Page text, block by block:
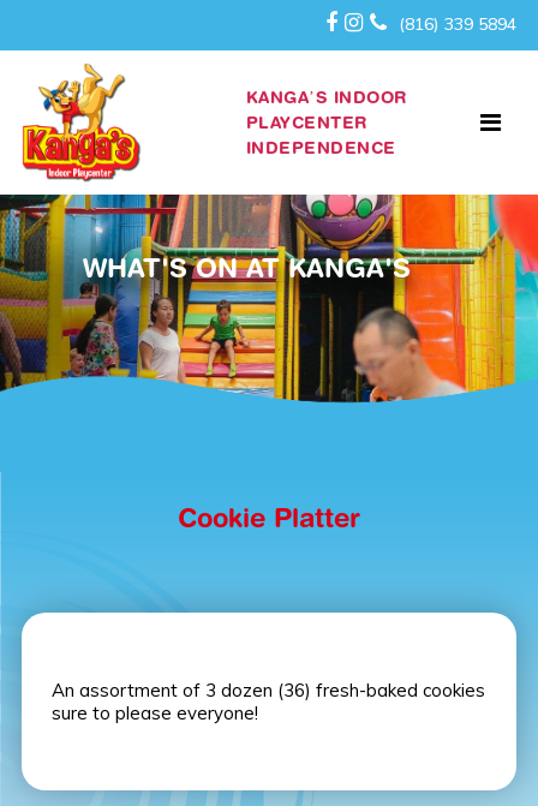
(816) 339 5894
KANGA’S INDOOR
PLAYCENTER
INDEPENDENCE
WHAT'S ON AT KANGA'S
Cookie Platter
An assortment of 3 dozen (36) fresh-baked cookies
sure to please everyone!